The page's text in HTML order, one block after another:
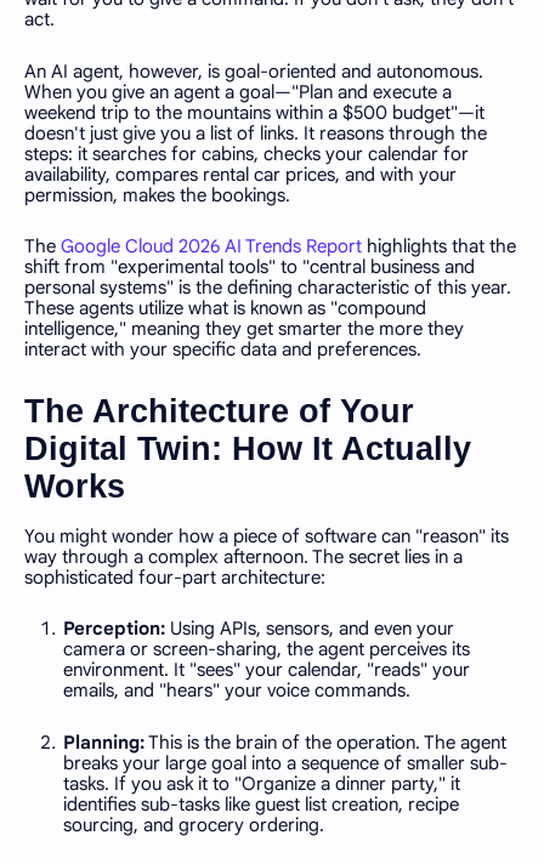
act.
An AI agent, however, is goal-oriented and autonomous.
When you give an agent a goal—"Plan and execute a
weekend trip to the mountains within a $500 budget"—it
doesn't just give you a list of links. It reasons through the
steps: it searches for cabins, checks your calendar for
availability, compares rental car prices, and with your
permission, makes the bookings.
The Google Cloud 2026 AI Trends Report highlights that the
shift from "experimental tools" to "central business and
personal systems" is the defining characteristic of this year.
These agents utilize what is known as "compound
intelligence," meaning they get smarter the more they
interact with your specific data and preferences.
The Architecture of Your
Digital Twin: How It Actually
Works
You might wonder how a piece of software can "reason" its
way through a complex afternoon. The secret lies in a
sophisticated four-part architecture:
Perception: Using APIs, sensors, and even your
camera or screen-sharing, the agent perceives its
environment. It "sees" your calendar, "reads" your
emails, and "hears" your voice commands.
Planning:This is the brain of the operation. The agent
breaks your large goal into a sequence of smaller sub-
tasks. If you ask it to "Organize a dinner party," it
identifies sub-tasks like guest list creation, recipe
sourcing, and grocery ordering.